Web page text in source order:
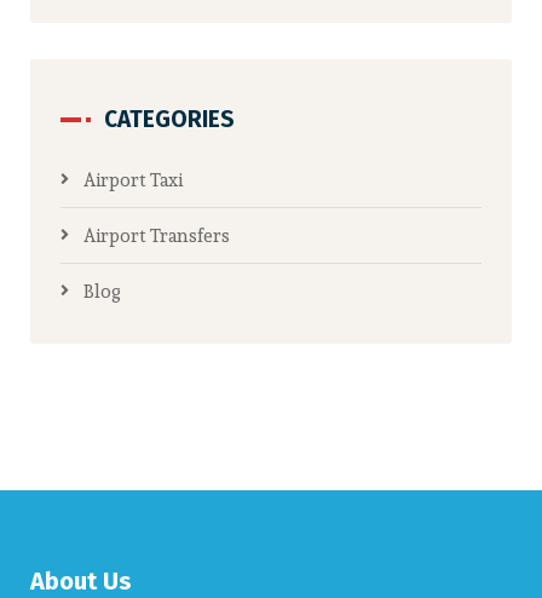
CATEGORIES
Airport Taxi
Airport Transfers
Blog
About Us